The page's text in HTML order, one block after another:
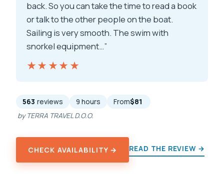
back. So you can take the time to read a book
or talk to the other people on the boat.
Sailing is very smooth. The swim with
snorkel equipment…”
★★★★★
★★★★★
563 reviews 9 hours From$81
by TERRA TRAVEL D.O.O.
CHECK AVAILABILITY → READ THE REVIEW →